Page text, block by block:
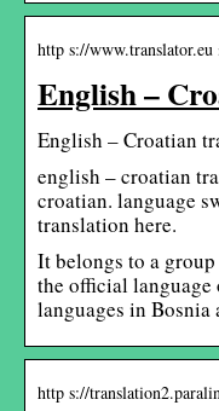
http s://www.translator.eu
English –
English – Croatian
english – croatian
croatian. language
translation here.
It belongs to a
the official
languages in Bosnia
http s://